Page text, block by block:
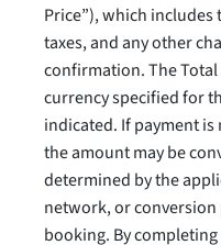
Price”), which
taxes, and any other
confirmation. The
currency specified for
indicated. If payment
the amount may be
determined by the
network, or
booking. By